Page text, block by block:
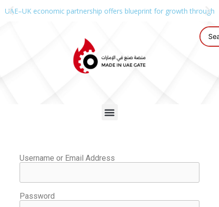
UAE–UK economic partnership offers blueprint for growth through
Username or Email Address
Password